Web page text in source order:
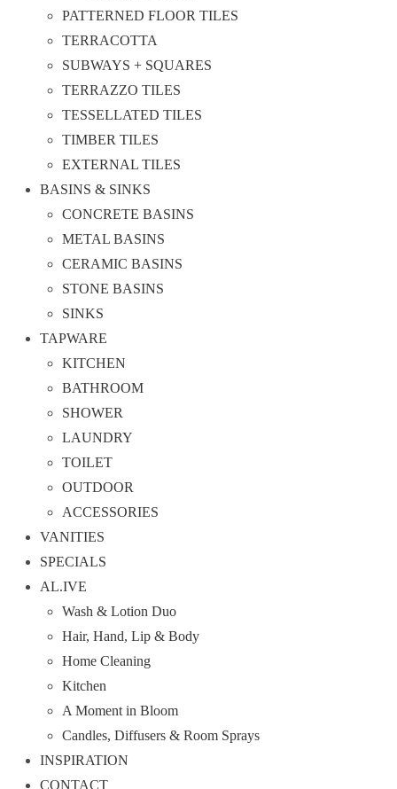
PATTERNED FLOOR TILES
TERRACOTTA
SUBWAYS + SQUARES
TERRAZZO TILES
TESSELLATED TILES
TIMBER TILES
EXTERNAL TILES
BASINS & SINKS
CONCRETE BASINS
METAL BASINS
CERAMIC BASINS
STONE BASINS
SINKS
TAPWARE
KITCHEN
BATHROOM
SHOWER
LAUNDRY
TOILET
OUTDOOR
ACCESSORIES
VANITIES
SPECIALS
AL.IVE
Wash & Lotion Duo
Hair, Hand, Lip & Body
Home Cleaning
Kitchen
A Moment in Bloom
Candles, Diffusers & Room Sprays
INSPIRATION
CONTACT